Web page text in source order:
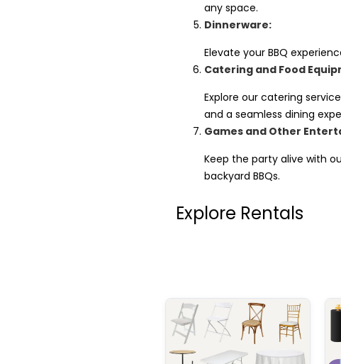
any space.
Dinnerware:
Elevate your BBQ
Catering and Food
Explore our catering
and a seamless dining
Games and Other
Keep the party alive with
backyard BBQs.
Explore Rentals